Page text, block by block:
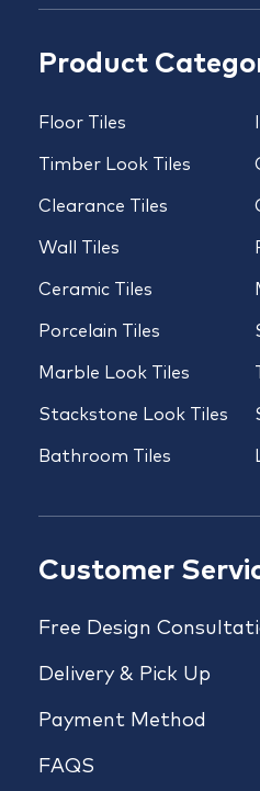
Product
Floor Tiles
Timber Look Tiles
Clearance Tiles
Wall Tiles
Ceramic Tiles
Porcelain Tiles
Marble Look Tiles
Stackstone Look Tiles
Bathroom Tiles
Customer
Free Design
Delivery & Pick Up
Payment Method
FAQS